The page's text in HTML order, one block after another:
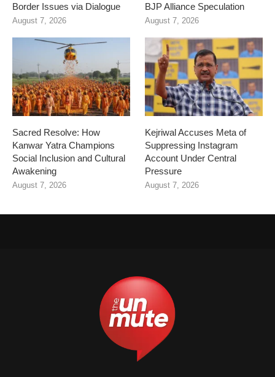
Border Issues via Dialogue
August 7, 2026
BJP Alliance Speculation
August 7, 2026
Sacred Resolve: How
Kanwar Yatra Champions
Social Inclusion and Cultural
Awakening
August 7, 2026
Kejriwal Accuses Meta of
Suppressing Instagram
Account Under Central
Pressure
August 7, 2026